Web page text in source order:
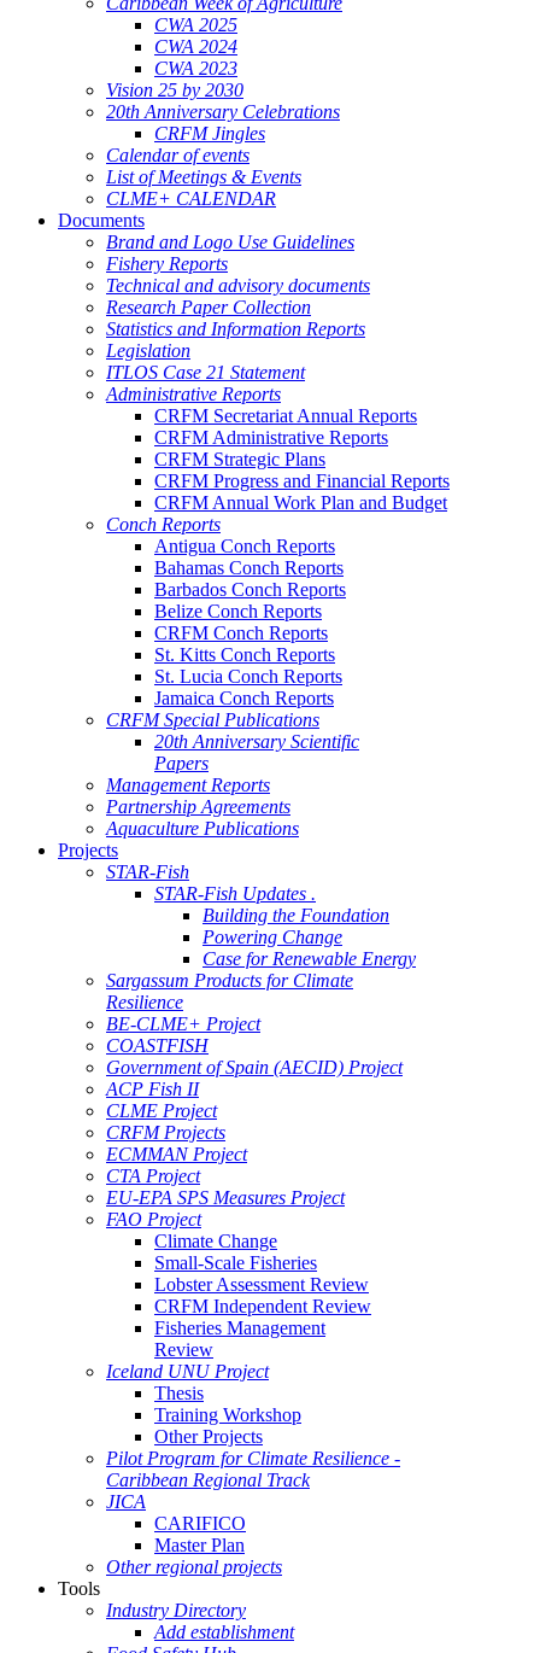
CWA 2025
CWA 2024
CWA 2023
Vision 25 by 2030
20th Anniversary Celebrations
CRFM Jingles
Calendar of events
List of Meetings & Events
CLME+ CALENDAR
Documents
Brand and Logo Use Guidelines
Fishery Reports
Technical and advisory documents
Research Paper Collection
Statistics and Information Reports
Legislation
ITLOS Case 21 Statement
Administrative Reports
CRFM Secretariat Annual Reports
CRFM Administrative Reports
CRFM Strategic Plans
CRFM Progress and Financial Reports
CRFM Annual Work Plan and Budget
Conch Reports
Antigua Conch Reports
Bahamas Conch Reports
Barbados Conch Reports
Belize Conch Reports
CRFM Conch Reports
St. Kitts Conch Reports
St. Lucia Conch Reports
Jamaica Conch Reports
CRFM Special Publications
20th Anniversary Scientific
Papers
Management Reports
Partnership Agreements
Aquaculture Publications
Projects
STAR-Fish
STAR-Fish Updates .
Building the Foundation
Powering Change
Case for Renewable Energy
Sargassum Products for Climate
Resilience
BE-CLME+ Project
COASTFISH
Government of Spain (AECID) Project
ACP Fish II
CLME Project
CRFM Projects
ECMMAN Project
CTA Project
EU-EPA SPS Measures Project
FAO Project
Climate Change
Small-Scale Fisheries
Lobster Assessment Review
CRFM Independent Review
Fisheries Management
Review
Iceland UNU Project
Thesis
Training Workshop
Other Projects
Pilot Program for Climate Resilience -
Caribbean Regional Track
JICA
CARIFICO
Master Plan
Other regional projects
Tools
Industry Directory
Add establishment